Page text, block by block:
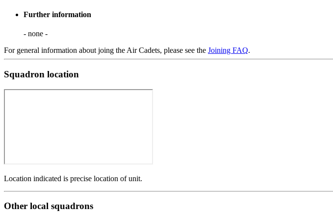
Further information
- none -
For general information about joing the Air Cadets, please see the Joining FAQ.
Squadron location
Location indicated is precise location of unit.
Other local squadrons